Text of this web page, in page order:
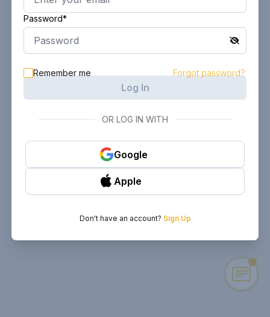
Password*
Remember me Forgot password?
Log In
OR LOG IN WITH
Google
Apple
Don't have an account? Sign Up